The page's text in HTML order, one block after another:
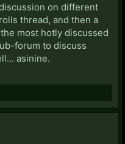
on different
thread, and then a
most hotly discussed
forum to discuss
asinine.